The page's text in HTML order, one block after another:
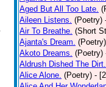
Aged But All Too Late.
Aileen Listens. (Poetry)
Air To Breathe. (Short
Ajanta's Dream. (Poetry)
Akoto Dreams. (Poetry)
Aldrush Dished The Dirt.
Alice Alone. (Poetry) -